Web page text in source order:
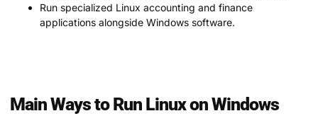
Run specialized Linux accounting and finance
applications alongside Windows software.
Main Ways to Run Linux on Windows